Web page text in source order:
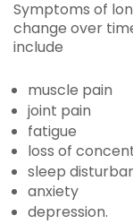
Symptoms of
change over
include
muscle pain
joint pain
fatigue
loss of
sleep
anxiety
depression.